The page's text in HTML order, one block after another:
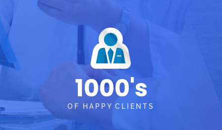
1000's
OF HAPPY CLIENTS